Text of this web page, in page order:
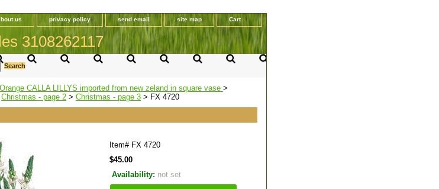
us privacy policy send email site map Cart
3108262117
Orange CALLA LILLYS imported from new zeland in square vase >
Christmas - page 2 > Christmas - page 3 > FX 4720
Item# FX 4720
$45.00
Availability: not set